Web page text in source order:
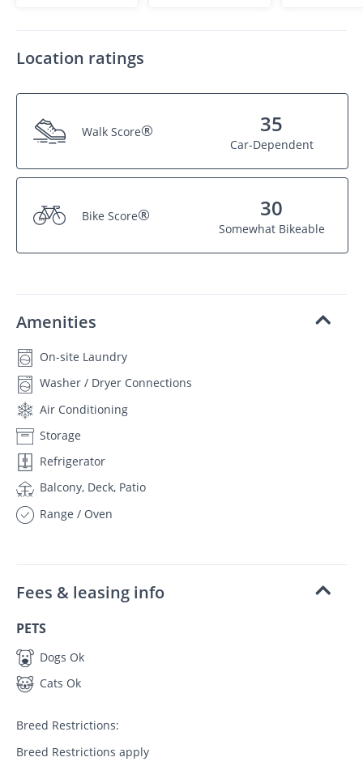
Location ratings
Walk Score® 35
Car-Dependent
Bike Score® 30
Somewhat Bikeable
Amenities
On-site Laundry
Washer / Dryer Connections
Air Conditioning
Storage
Refrigerator
Balcony, Deck, Patio
Range / Oven
Fees & leasing info
PETS
Dogs Ok
Cats Ok
Breed Restrictions:
Breed Restrictions apply